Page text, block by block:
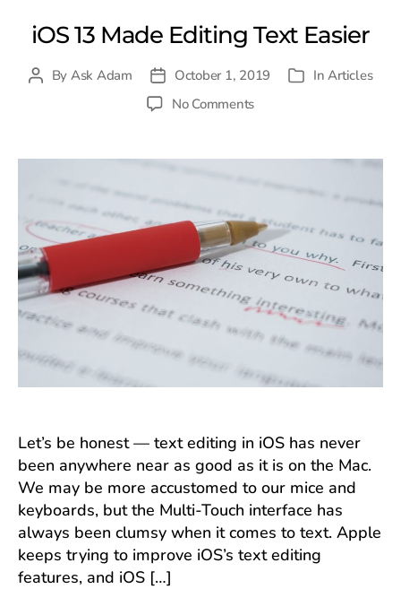
iOS 13 Made Editing Text Easier
PostBy Ask Adam
Post
date
October 1, 2019 Categories
InArticles
No Commentson
Made
Easier
Let’s be honest — text editing in iOS has never
been anywhere near as good as it is on the Mac.
We may be more accustomed to our mice and
keyboards, but the Multi-Touch interface has
always been clumsy when it comes to text. Apple
keeps trying to improve iOS’s text editing
features, and iOS […]